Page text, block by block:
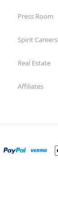
Press Room
Spirit Careers
Real Estate
Affiliates